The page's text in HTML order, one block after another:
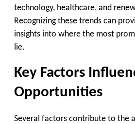
technology, healthcare, and
Recognizing these trends can
insights into where the most
lie.
Key Factors
Opportunities
Several factors contribute to the